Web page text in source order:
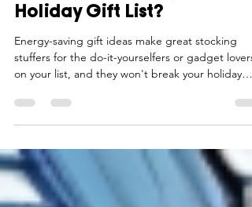
Is Energy Efficiency on Your
Holiday Gift List?
Energy-saving gift ideas make great stocking
stuffers for the do-it-yourselfers or gadget lovers
on your list, and they won't break your holiday